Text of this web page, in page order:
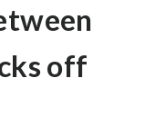
off